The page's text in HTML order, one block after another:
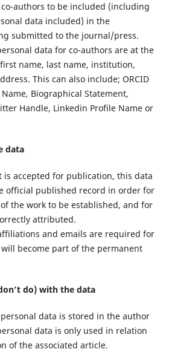
authors to be included (including
data included) in the
submitted to the journal/press.
data for co-authors are at the
name, last name, institution,
This can also include; ORCID
Biographical Statement,
Handle, Linkedin Profile Name or
data
is accepted for publication, this data
official published record in order for
the work to be established, and for
attributed.
and emails are required for
become part of the permanent
do) with the data
personal data is stored in the author
data is only used in relation
of the associated article.